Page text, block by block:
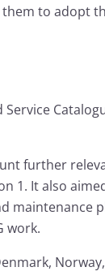
to adopt
further
1. It also
maintenance
work.